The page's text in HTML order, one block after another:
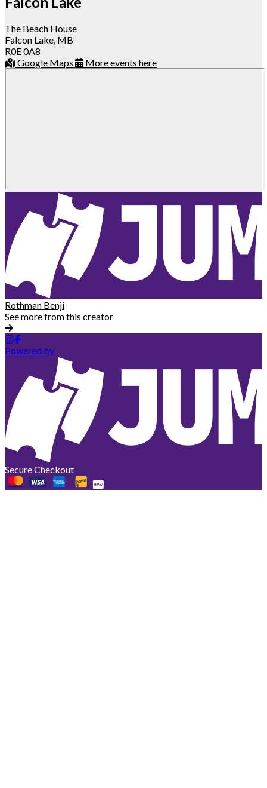
The Beach House
Falcon Lake, MB
R0E 0A8
Google Maps
More events here
Rothman Benji
See more from this creator
Powered by
Secure Checkout